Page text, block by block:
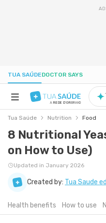
TUA SAÚDEDOCTOR SAYS
NUTRITION
PREGNANCY
WELL-BEING
A REDE D'ORBRAND
Tua Saúde Nutrition Food
8 Nutritional
on How to Use)
Updated in January 2026
Created by: Tua Saude
Health benefits How to use